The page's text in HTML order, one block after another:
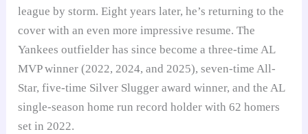
league by storm. Eight years later, he’s returning to the
cover with an even more impressive resume. The
Yankees outfielder has since become a three-time AL
MVP winner (2022, 2024, and 2025), seven-time All-
Star, five-time Silver Slugger award winner, and the AL
single-season home run record holder with 62 homers
set in 2022.